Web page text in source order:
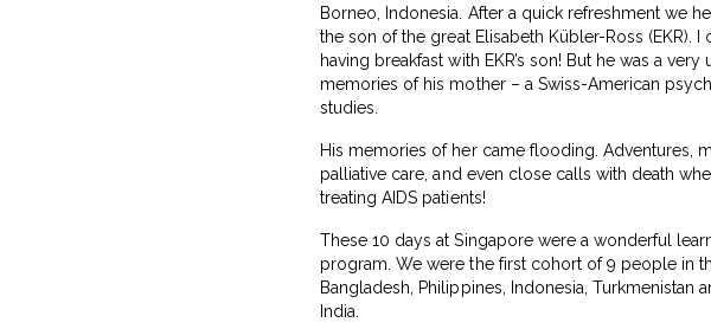
Borneo, Indonesia. After a quick refreshment we
the son of the great Elisabeth Kübler-Ross (EKR).
having breakfast with EKR’s son! But he was a
memories of his mother – a Swiss-American
studies.
His memories of her came flooding. Adventures,
palliative care, and even close calls with death
treating AIDS patients!
These 10 days at Singapore were a wonderful
program. We were the first cohort of 9 people in
Bangladesh, Philippines, Indonesia, Turkmenistan
India.